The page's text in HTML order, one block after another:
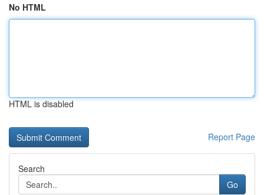
No HTML
HTML is disabled
Report Page
Search
Go